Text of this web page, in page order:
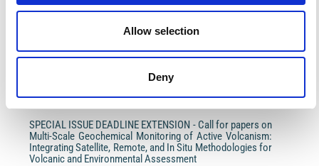
Allow selection
Deny
international visibility and scientific
SPECIAL ISSUE DEADLINE EXTENSION - Call for papers on
Multi-Scale Geochemical Monitoring of Active Volcanism:
Integrating Satellite, Remote, and In Situ Methodologies for
Volcanic and Environmental Assessment